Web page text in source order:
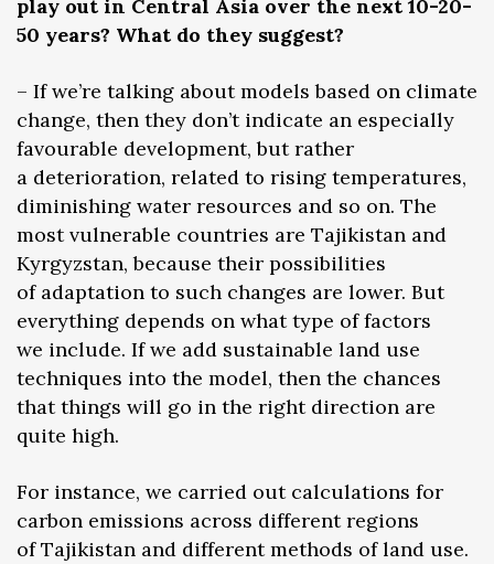
play out in Central Asia over the next 10-20-
50 years? What do they suggest?
– If we’re talking about models based on climate
change, then they don’t indicate an especially
favourable development, but rather
a deterioration, related to rising temperatures,
diminishing water resources and so on. The
most vulnerable countries are Tajikistan and
Kyrgyzstan, because their possibilities
of adaptation to such changes are lower. But
everything depends on what type of factors
we include. If we add sustainable land use
techniques into the model, then the chances
that things will go in the right direction are
quite high.
For instance, we carried out calculations for
carbon emissions across different regions
of Tajikistan and different methods of land use.